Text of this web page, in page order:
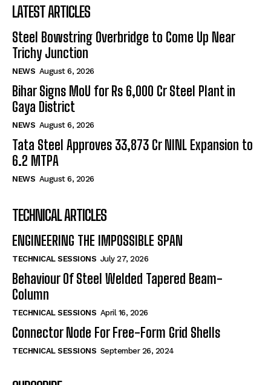
LATEST ARTICLES
Steel Bowstring Overbridge to Come Up Near
Trichy Junction
NEWS August 6, 2026
Bihar Signs MoU for Rs 6,000 Cr Steel Plant in
Gaya District
NEWS August 6, 2026
Tata Steel Approves ₹33,873 Cr NINL Expansion to
6.2 MTPA
NEWS August 6, 2026
TECHNICAL ARTICLES
ENGINEERING THE IMPOSSIBLE SPAN
TECHNICAL SESSIONS July 27, 2026
Behaviour Of Steel Welded Tapered Beam-
Column
TECHNICAL SESSIONS April 16, 2026
Connector Node For Free-Form Grid Shells
TECHNICAL SESSIONS September 26, 2024